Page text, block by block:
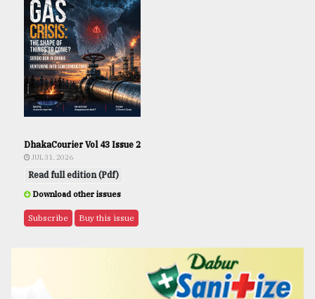
DhakaCourier Vol 43 Issue 2
JUL 31, 2026
Read full edition (Pdf)
Download other issues
Subscribe Buy this issue